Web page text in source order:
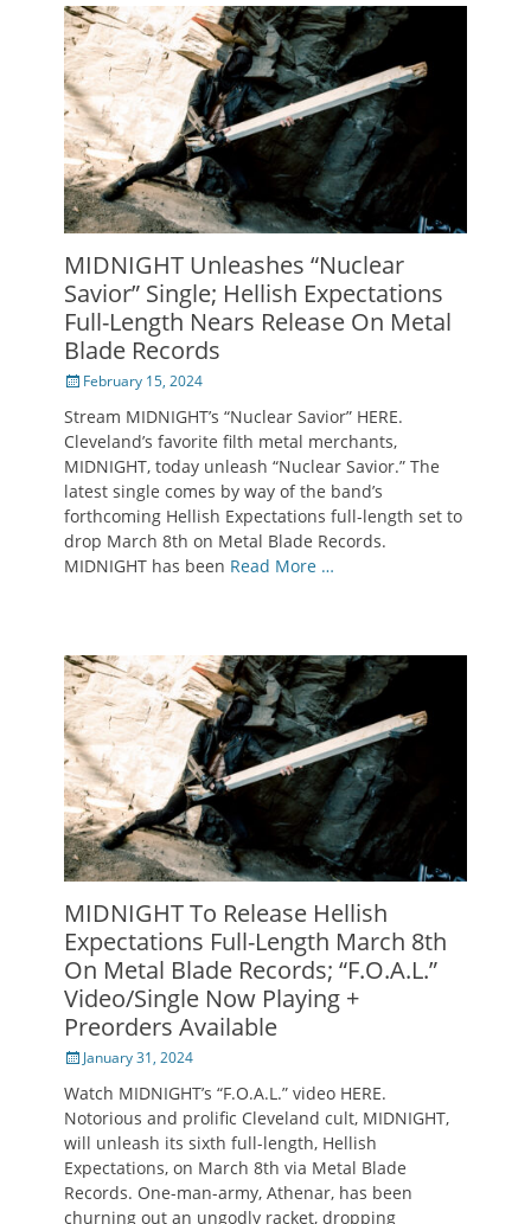
MIDNIGHT Unleashes “Nuclear
Savior” Single; Hellish Expectations
Full-Length Nears Release On Metal
Blade Records
PostedFebruary 15, 2024
Stream MIDNIGHT’s “Nuclear Savior” HERE.
Cleveland’s favorite filth metal merchants,
MIDNIGHT, today unleash “Nuclear Savior.” The
latest single comes by way of the band’s
forthcoming Hellish Expectations full-length set to
drop March 8th on Metal Blade Records.
MIDNIGHT has been Read More …
MIDNIGHT To Release Hellish
Expectations Full-Length March 8th
On Metal Blade Records; “F.O.A.L.”
Video/Single Now Playing +
Preorders Available
PostedJanuary 31, 2024
Watch MIDNIGHT’s “F.O.A.L.” video HERE.
Notorious and prolific Cleveland cult, MIDNIGHT,
will unleash its sixth full-length, Hellish
Expectations, on March 8th via Metal Blade
Records. One-man-army, Athenar, has been
churning out an ungodly racket, dropping